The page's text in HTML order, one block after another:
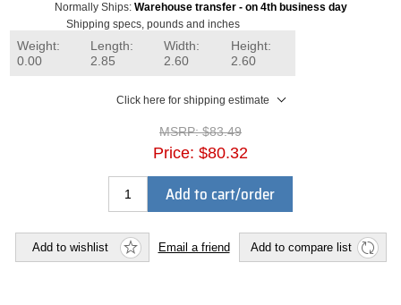
Normally Ships: Warehouse transfer - on 4th business day
Shipping specs, pounds and inches
Weight:
0.00
Length:
2.85
Width:
2.60
Height:
2.60
Click here for shipping estimate
MSRP: $83.49
Price: $80.32
Add to cart/order
Add to wishlist Email a friend Add to compare list